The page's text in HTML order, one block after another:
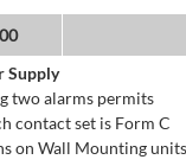
Supply
two alarms permits
contact set is Form C
on Wall Mounting